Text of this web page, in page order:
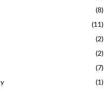
(8)
(11)
(2)
(2)
(7)
(1)